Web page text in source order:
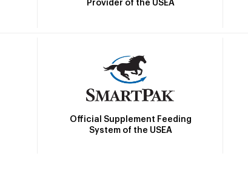
Provider of the USEA
Official Supplement Feeding
System of the USEA